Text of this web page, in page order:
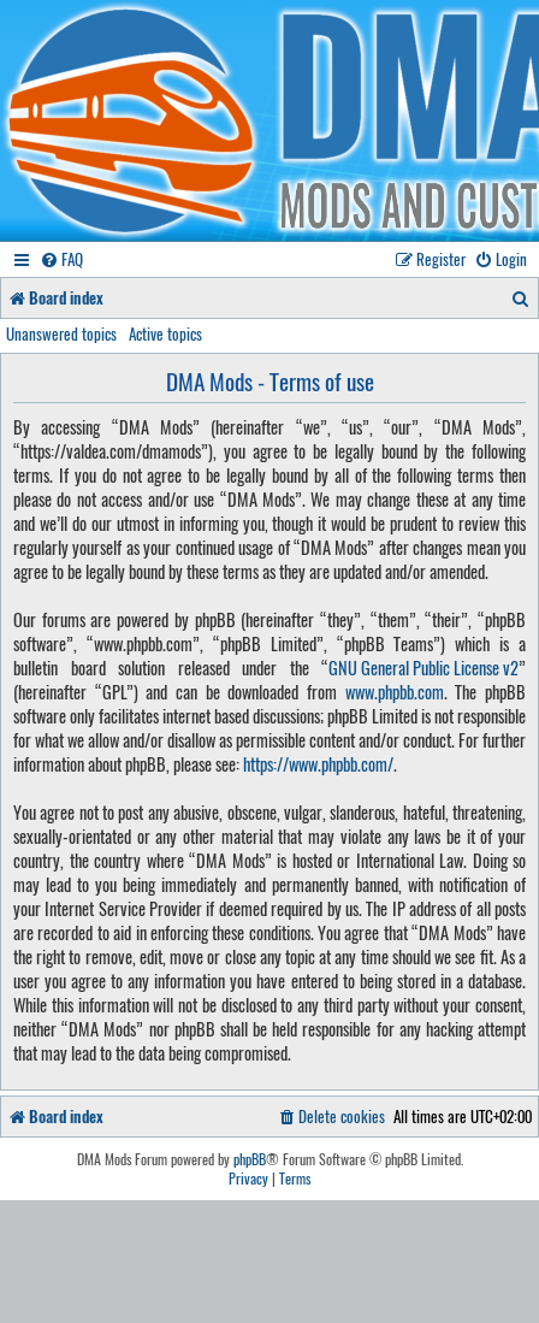
FAQ Login
Register
Board index
Unanswered topics Active topics
DMA Mods - Terms of use
By accessing “DMA Mods” (hereinafter “we”, “us”, “our”, “DMA Mods”,
“https://valdea.com/dmamods”), you agree to be legally bound by the following
terms. If you do not agree to be legally bound by all of the following terms then
please do not access and/or use “DMA Mods”. We may change these at any time
and we’ll do our utmost in informing you, though it would be prudent to review this
regularly yourself as your continued usage of “DMA Mods” after changes mean you
agree to be legally bound by these terms as they are updated and/or amended.
Our forums are powered by phpBB (hereinafter “they”, “them”, “their”, “phpBB
software”, “www.phpbb.com”, “phpBB Limited”, “phpBB Teams”) which is a
bulletin board solution released under the “GNU General Public License v2”
(hereinafter “GPL”) and can be downloaded from www.phpbb.com. The phpBB
software only facilitates internet based discussions; phpBB Limited is not responsible
for what we allow and/or disallow as permissible content and/or conduct. For further
information about phpBB, please see:https://www.phpbb.com/.
You agree not to post any abusive, obscene, vulgar, slanderous, hateful, threatening,
sexually-orientated or any other material that may violate any laws be it of your
country, the country where “DMA Mods” is hosted or International Law. Doing so
may lead to you being immediately and permanently banned, with notification of
your Internet Service Provider if deemed required by us. The IP address of all posts
are recorded to aid in enforcing these conditions. You agree that “DMA Mods” have
the right to remove, edit, move or close any topic at any time should we see fit. As a
user you agree to any information you have entered to being stored in a database.
While this information will not be disclosed to any third party without your consent,
neither “DMA Mods” nor phpBB shall be held responsible for any hacking attempt
that may lead to the data being compromised.
Board index All times are UTC+02:00
Delete cookies
DMA Mods Forum powered byphpBB® Forum Software © phpBB Limited.
Privacy| Terms